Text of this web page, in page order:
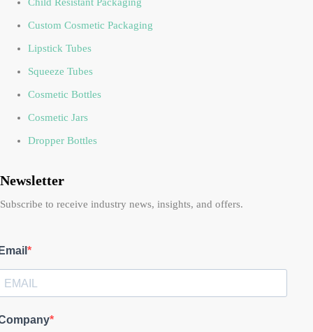
Custom Cosmetic Packaging
Lipstick Tubes
Squeeze Tubes
Cosmetic Bottles
Cosmetic Jars
Dropper Bottles
Newsletter
Subscribe to receive industry news, insights, and offers.